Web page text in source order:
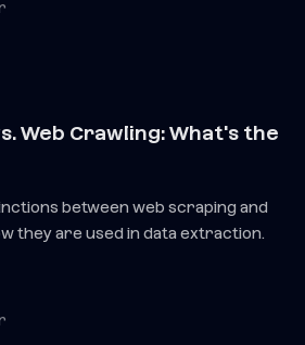
Web Crawling: What's the
between web scraping and
they are used in data extraction.